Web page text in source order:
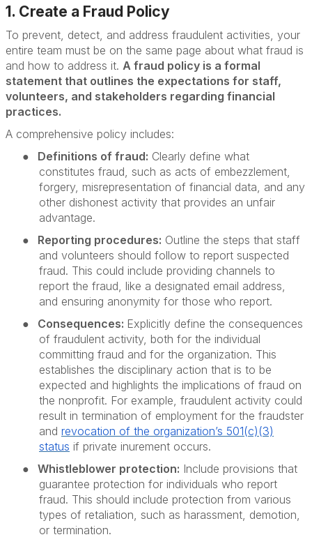
1. Create a Fraud Policy
To prevent, detect, and address fraudulent activities, your
entire team must be on the same page about what fraud is
and how to address it. A fraud policy is a formal
statement that outlines the expectations for staff,
volunteers, and stakeholders regarding financial
practices.
A comprehensive policy includes:
●
Definitions of fraud: Clearly define what
constitutes fraud, such as acts of embezzlement,
forgery, misrepresentation of financial data, and any
other dishonest activity that provides an unfair
advantage.
●
Reporting procedures: Outline the steps that staff
and volunteers should follow to report suspected
fraud. This could include providing channels to
report the fraud, like a designated email address,
and ensuring anonymity for those who report.
●
Consequences: Explicitly define the consequences
of fraudulent activity, both for the individual
committing fraud and for the organization. This
establishes the disciplinary action that is to be
expected and highlights the implications of fraud on
the nonprofit. For example, fraudulent activity could
result in termination of employment for the fraudster
and revocation of the organization’s 501(c)(3)
status if private inurement occurs.
●
Whistleblower protection: Include provisions that
guarantee protection for individuals who report
fraud. This should include protection from various
types of retaliation, such as harassment, demotion,
or termination.